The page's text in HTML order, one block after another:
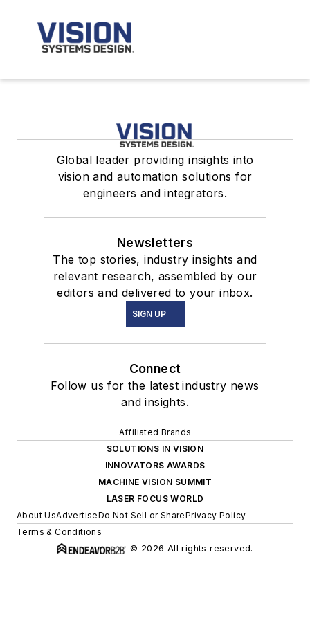
Global leader providing insights into
vision and automation solutions for
engineers and integrators.
Newsletters
The top stories, industry insights and
relevant research, assembled by our
editors and delivered to your inbox.
SIGN UP
Connect
Follow us for the latest industry news
and insights.
Affiliated Brands
SOLUTIONS IN VISION
INNOVATORS AWARDS
MACHINE VISION SUMMIT
LASER FOCUS WORLD
About UsAdvertiseDo Not Sell or SharePrivacy Policy
Terms & Conditions
© 2026 All rights reserved.